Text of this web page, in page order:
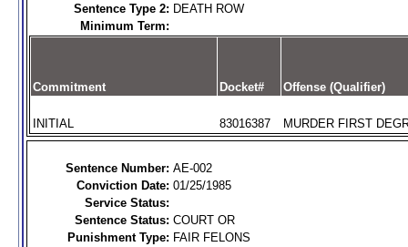
Sentence Type 2: DEATH ROW
Minimum Term:
Commitment Docket# Offense (Qualifier)
INITIAL 83016387 MURDER FIRST
Sentence Number: AE-002
Conviction Date: 01/25/1985
Service Status:
Sentence Status: COURT OR
Punishment Type: FAIR FELONS